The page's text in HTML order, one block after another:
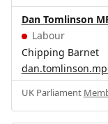
Dan Tomlinson
Labour
Chipping Barnet
UK Parliament